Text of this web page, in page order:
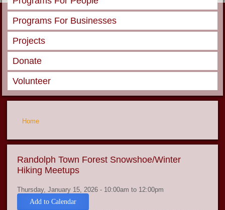
Programs For Businesses
Projects
Donate
Volunteer
You are here
Home
Randolph Town Forest Snowshoe/Winter
Hiking Meetups
Thursday, January 15, 2026 - 10:00am to 12:00pm
Add to Calendar